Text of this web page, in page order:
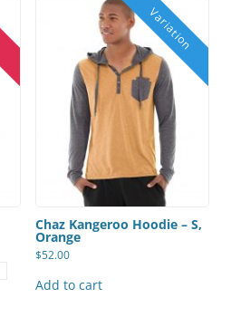
Chaz Kangeroo Hoodie – S,
Orange
$52.00
Add to cart